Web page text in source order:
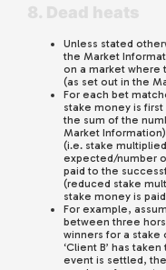
Unless stated
the Market
on a market where
(as set out in the
For each bet
stake money is
the sum of the
Market
(i.e. stake
expected/number
paid to the
(reduced stake
stake money is
For example,
between three
winners for a stake
‘Client B’ has
event is settled,